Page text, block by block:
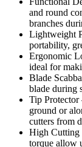
and round
branches
Lightweight
portability,
Ergonomic
ideal for
Blade
blade during
Tip Protector
ground or
cutters from
High Cutting
torque allow